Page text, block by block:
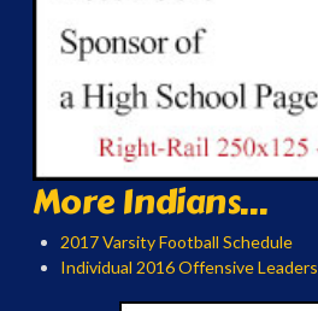
More Indians...
2017 Varsity Football Schedule
Individual 2016 Offensive Leaders